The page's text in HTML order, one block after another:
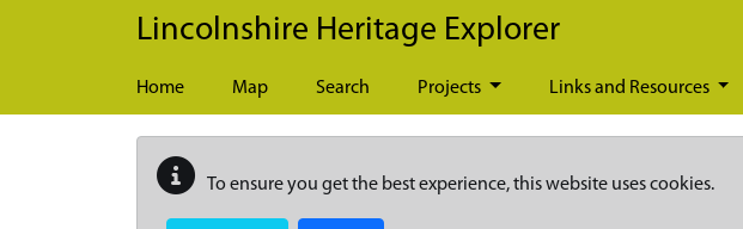
Skip to main content
Lincolnshire Heritage Explorer
Home Map Search Projects Links and Resources
To ensure you get the best experience, this website uses cookies.